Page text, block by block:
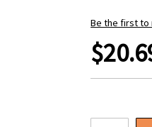
Be the first